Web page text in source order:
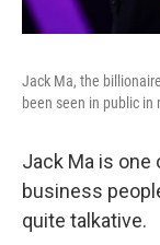
Jack Ma, the
been seen in public
Jack Ma is
business
quite talkative.